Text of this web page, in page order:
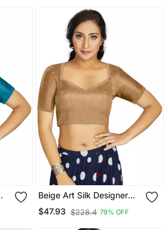
Beige Art Silk Designer
Traditional Readymade
Blouse
$47.93 $228.4 79% OFF